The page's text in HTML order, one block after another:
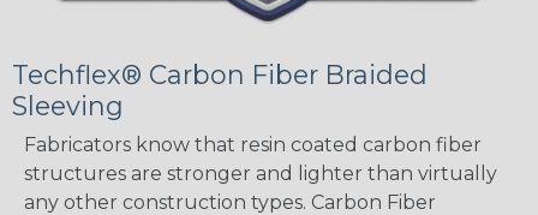
Techflex® Carbon Fiber Braided
Sleeving
Fabricators know that resin coated carbon fiber
structures are stronger and lighter than virtually
any other construction types. Carbon Fiber